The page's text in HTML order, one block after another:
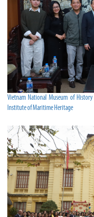
Vietnam National Museum of History
Institute of Maritime Heritage